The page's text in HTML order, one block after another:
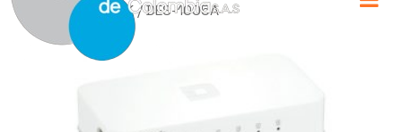
Home/ D-LINK/ DES-1005A